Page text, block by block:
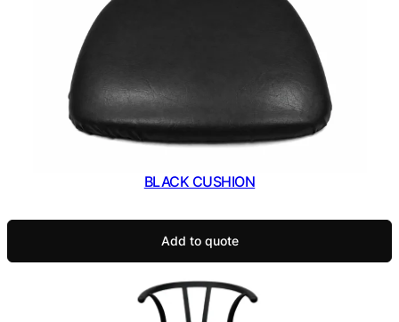
BLACK CUSHION
Add to quote